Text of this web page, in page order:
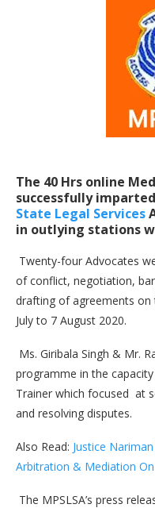
The 40 Hrs online
successfully
State Legal Services
in outlying stations
Twenty-four Advocates
of conflict, negotiation,
drafting of agreements
July to 7 August 2020.
Ms. Giribala Singh & Mr.
programme in the
Trainer which focused at
and resolving disputes.
Also Read: Justice
Arbitration & Mediation
The MPSLSA’s press